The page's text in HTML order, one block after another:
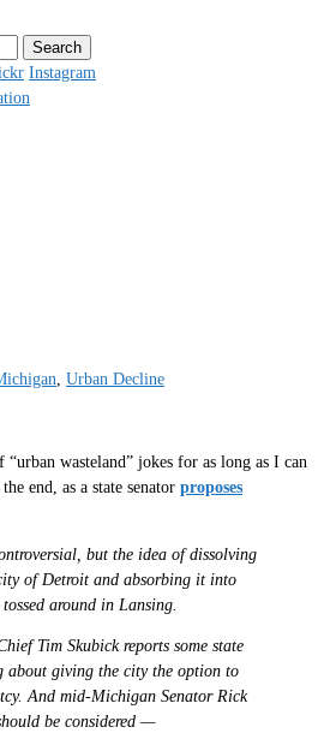
Instagram
, Urban Decline
“urban wasteland” jokes for as long as I can
end, as a state senator proposes
but the idea of dissolving
of Detroit and absorbing it into
around in Lansing.
Tim Skubick reports some state
about giving the city the option to
And mid-Michigan Senator Rick
be considered —